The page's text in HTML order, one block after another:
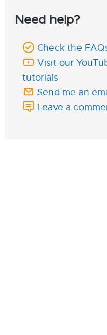
Need help?
Check the
Visit our
tutorials
Send me an
Leave a